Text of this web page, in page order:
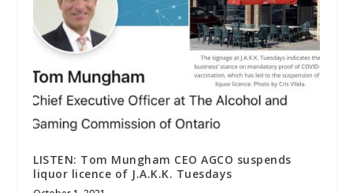
LISTEN: Tom Mungham CEO AGCO suspends
liquor licence of J.A.K.K. Tuesdays